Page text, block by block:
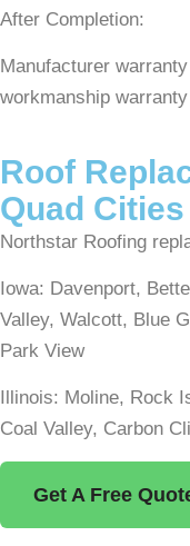
After Completion:
Manufacturer
workmanship
Roof
Quad Cities
Northstar Roofing
Iowa: Davenport,
Valley, Walcott, Blue
Park View
Illinois: Moline, Rock
Coal Valley, Carbon
Get A Free